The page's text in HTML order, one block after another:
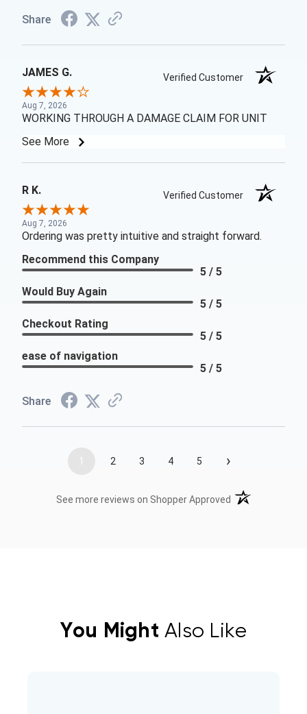
Share
JAMES G. Verified Customer
Aug 7, 2026
WORKING THROUGH A DAMAGE CLAIM FOR UNIT
See More
R K. Verified Customer
Aug 7, 2026
Ordering was pretty intuitive and straight forward.
Recommend this Company
5 / 5
Would Buy Again
5 / 5
Checkout Rating
5 / 5
ease of navigation
5 / 5
Share
1 2 3 4 5 ›
See more reviews on Shopper Approved (opens in a new
You Might Also Like